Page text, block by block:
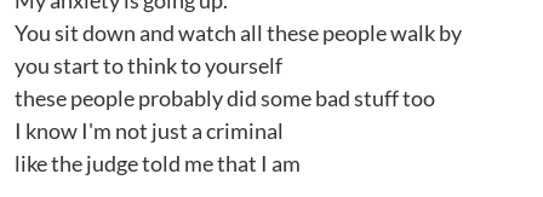
You sit down and watch all these people walk by
you start to think to yourself
these people probably did some bad stuff too
I know I'm not just a criminal
like the judge told me that I am